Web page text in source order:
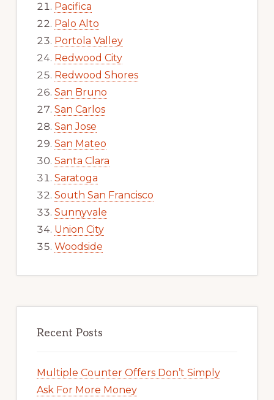
Pacifica
Palo Alto
Portola Valley
Redwood City
Redwood Shores
San Bruno
San Carlos
San Jose
San Mateo
Santa Clara
Saratoga
South San Francisco
Sunnyvale
Union City
Woodside
Recent Posts
Multiple Counter Offers Don’t Simply
Ask For More Money